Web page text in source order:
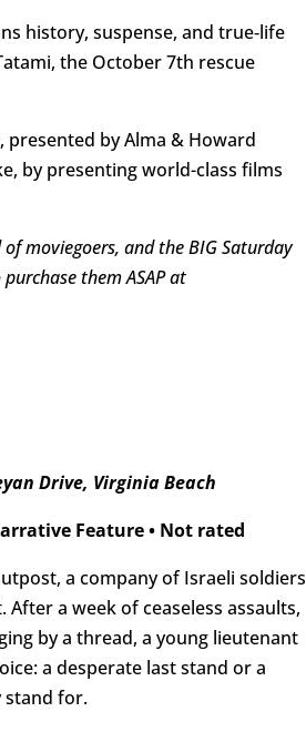
history, suspense, and true‑life
the October 7th rescue
presented by Alma & Howard
by presenting world-class films
moviegoers, and the BIG Saturday
them ASAP at
Drive, Virginia Beach
Feature• Not rated
a company of Israeli soldiers
a week of ceaseless assaults,
by a thread, a young lieutenant
a desperate last stand or a
stand for.